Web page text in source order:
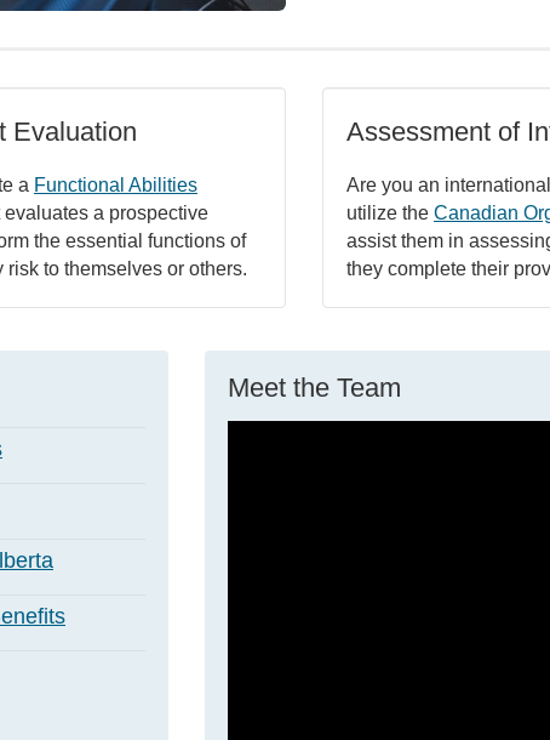
Evaluation
a Functional Abilities
evaluates a prospective
the essential functions of
to themselves or others.
Assessment of
Are you an
utilize the Canadian
assist them in
they complete their
Meet the Team